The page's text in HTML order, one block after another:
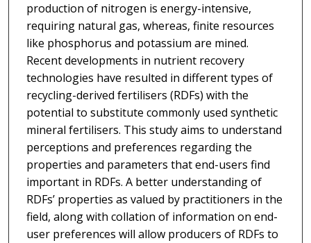
production of nitrogen is energy-intensive,
requiring natural gas, whereas, finite resources
like phosphorus and potassium are mined.
Recent developments in nutrient recovery
technologies have resulted in different types of
recycling-derived fertilisers (RDFs) with the
potential to substitute commonly used synthetic
mineral fertilisers. This study aims to understand
perceptions and preferences regarding the
properties and parameters that end-users find
important in RDFs. A better understanding of
RDFs’ properties as valued by practitioners in the
field, along with collation of information on end-
user preferences will allow producers of RDFs to